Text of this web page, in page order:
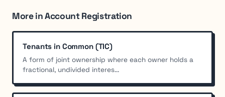
More in Account Registration
Tenants in Common (TIC)
A form of joint ownership where each owner holds a
fractional, undivided interes...